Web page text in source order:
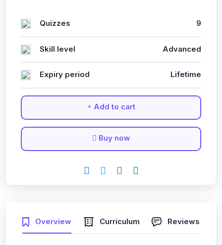
Overview Curriculum Reviews
Quizzes 9
Skill level Advanced
Expiry period Lifetime
Add to cart
Buy now